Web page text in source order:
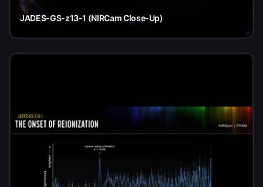
JADES-GS-z13-1 (NIRCam Close-Up)